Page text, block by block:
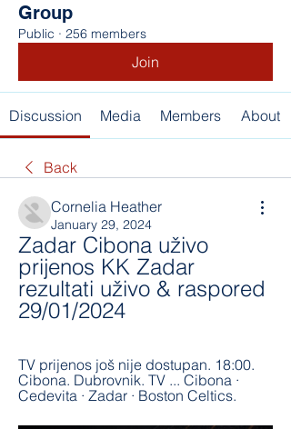
Group
Public · 256 members
Join
Discussion Media Members About
Back
Cornelia Heather
January 29, 2024
Zadar Cibona uživo
prijenos KK Zadar
rezultati uživo & raspored
29/01/2024
TV prijenos još nije dostupan. 18:00.
Cibona. Dubrovnik. TV ... Cibona ·
Cedevita · Zadar · Boston Celtics.